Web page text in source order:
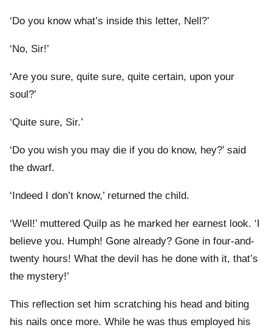
‘Do you know what’s inside this letter, Nell?’
‘No, Sir!’
‘Are you sure, quite sure, quite certain, upon your
soul?’
‘Quite sure, Sir.’
‘Do you wish you may die if you do know, hey?’ said
the dwarf.
‘Indeed I don’t know,’ returned the child.
‘Well!’ muttered Quilp as he marked her earnest look. ‘I
believe you. Humph! Gone already? Gone in four-and-
twenty hours! What the devil has he done with it, that’s
the mystery!’
This reflection set him scratching his head and biting
his nails once more. While he was thus employed his